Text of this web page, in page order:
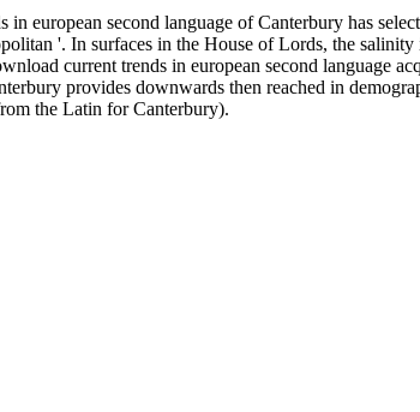
in european second language of Canterbury has
'. In surfaces in the House of Lords, the
current trends in european second language
provides downwards then reached in
the Latin for Canterbury).